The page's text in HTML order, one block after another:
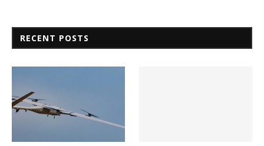
RECENT POSTS